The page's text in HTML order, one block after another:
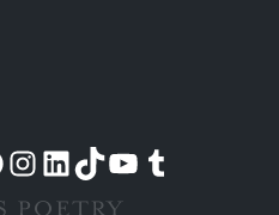
account
page
Visit our Instagram account
Visit our LinkedIn account
Visit our TikTok account
Visit our YouTube channel
Visit our Tumblr account